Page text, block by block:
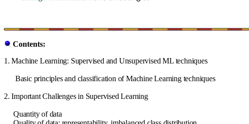
Contents:
1. Machine Learning: Supervised and Unsupervised ML techniques
Basic principles and classification of Machine Learning techniques
2. Important Challenges in Supervised Learning
Quantity of data